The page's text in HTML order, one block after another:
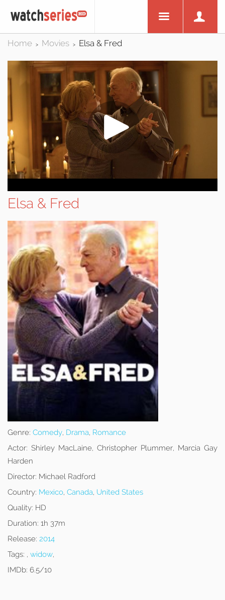
Home > Movies > Elsa & Fred
Elsa & Fred
Genre: Comedy, Drama, Romance
Actor: Shirley MacLaine, Christopher Plummer, Marcia Gay
Harden
Director: Michael Radford
Country: Mexico, Canada, United States
Quality: HD
Duration: 1h 37m
Release: 2014
Tags: , widow,
IMDb: 6.5/10